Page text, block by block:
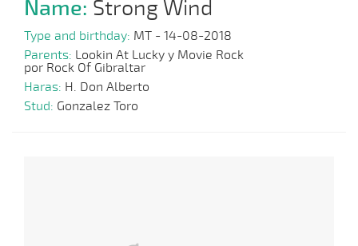
Name: Strong Wind
Type and birthday: MT - 14-08-2018
Parents: Lookin At Lucky y Movie Rock
por Rock Of Gibraltar
Haras: H. Don Alberto
Stud: Gonzalez Toro